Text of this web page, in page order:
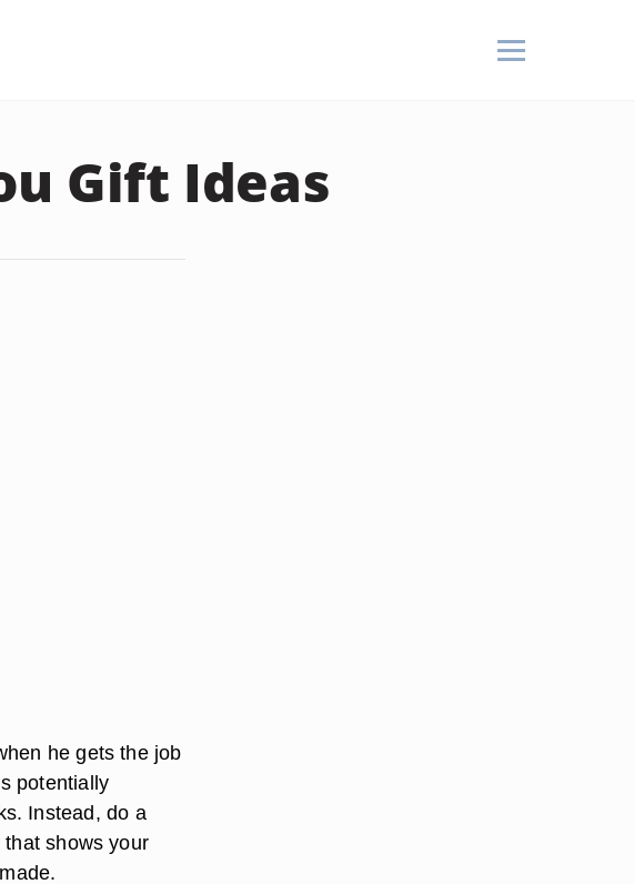
Gift Ideas
he gets the job
potentially
Instead, do a
shows your